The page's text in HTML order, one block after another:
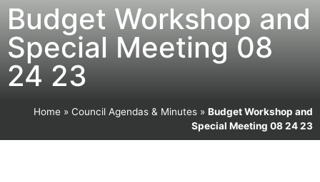
Budget Workshop and
Special Meeting 08
24 23
Home » Council Agendas & Minutes » Budget Workshop and
Special Meeting 08 24 23